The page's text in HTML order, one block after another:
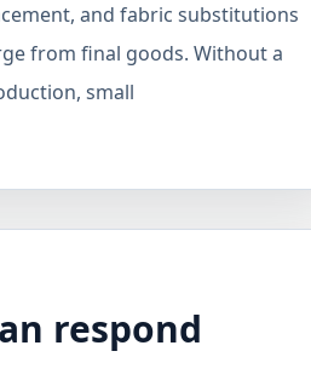
and fabric substitutions
from final goods. Without a
small
respond